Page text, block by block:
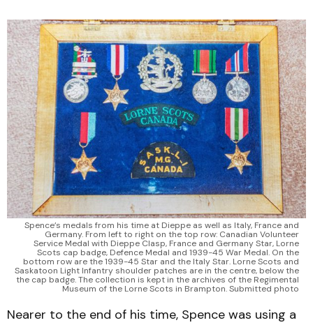
Spence’s medals from his time at Dieppe as well as Italy, France and
Germany. From left to right on the top row: Canadian Volunteer
Service Medal with Dieppe Clasp, France and Germany Star, Lorne
Scots cap badge, Defence Medal and 1939-45 War Medal. On the
bottom row are the 1939-45 Star and the Italy Star. Lorne Scots and
Saskatoon Light Infantry shoulder patches are in the centre, below the
the cap badge. The collection is kept in the archives of the Regimental
Museum of the Lorne Scots in Brampton. Submitted photo
Nearer to the end of his time, Spence was using a